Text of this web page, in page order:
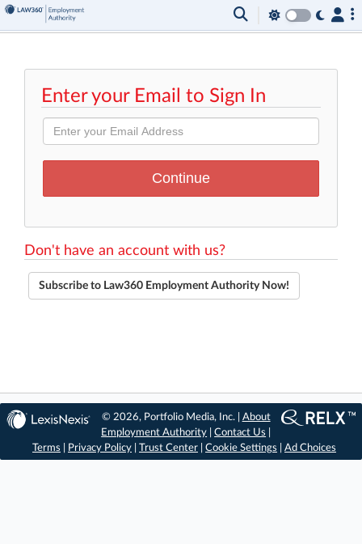
Enter your Email to Sign In
Don't have an account with us?
Subscribe to Law360 Employment Authority Now!
© 2026, Portfolio Media, Inc. | About
Employment Authority |Contact Us
Terms
Privacy Policy Trust Center Cookie Settings Ad Choices